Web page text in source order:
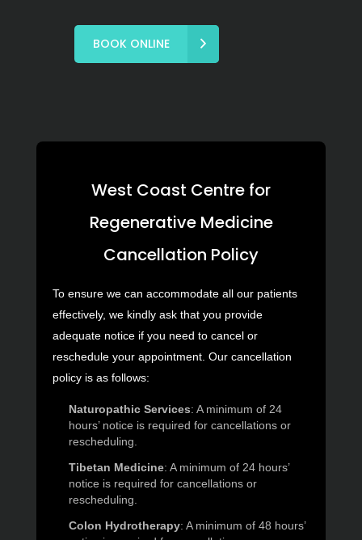
BOOK ONLINE
West Coast Centre for
Regenerative Medicine
Cancellation Policy
To ensure we can accommodate all our patients
effectively, we kindly ask that you provide
adequate notice if you need to cancel or
reschedule your appointment. Our cancellation
policy is as follows:
Naturopathic Services: A minimum of 24
hours’ notice is required for cancellations or
rescheduling.
Tibetan Medicine: A minimum of 24 hours’
notice is required for cancellations or
rescheduling.
Colon Hydrotherapy: A minimum of 48 hours’